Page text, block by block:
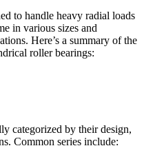
to handle heavy radial loads
in various sizes and
Here’s a summary of the
roller bearings:
categorized by their design,
Common series include: